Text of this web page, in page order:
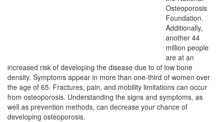
Osteoporosis
Foundation.
Additionally,
another 44
million people
are at an
increased risk of developing the disease due to of low bone
density. Symptoms appear in more than one-third of women over
the age of 65. Fractures, pain, and mobility limitations can occur
from osteoporosis. Understanding the signs and symptoms, as
well as prevention methods, can decrease your chance of
developing osteoporosis.